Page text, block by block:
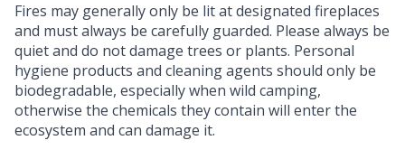
Fires may generally only be lit at designated fireplaces
and must always be carefully guarded. Please always be
quiet and do not damage trees or plants. Personal
hygiene products and cleaning agents should only be
biodegradable, especially when wild camping,
otherwise the chemicals they contain will enter the
ecosystem and can damage it.